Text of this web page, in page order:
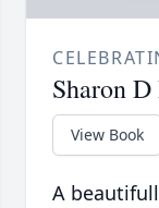
Sharon
View Book
A